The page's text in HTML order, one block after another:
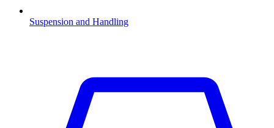
Suspension and Handling